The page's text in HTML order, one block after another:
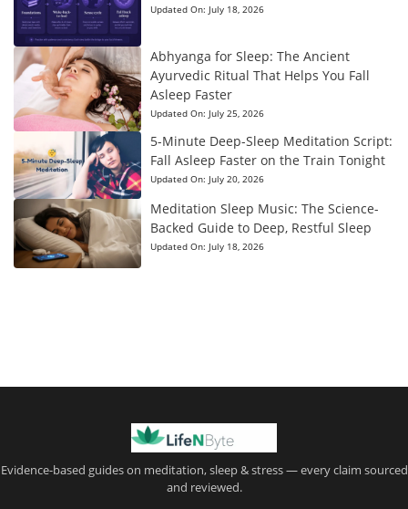
Updated On: July 18, 2026
Abhyanga for Sleep: The Ancient
Ayurvedic Ritual That Helps You Fall
Asleep Faster
Updated On: July 25, 2026
5-Minute Deep-Sleep Meditation Script:
Fall Asleep Faster on the Train Tonight
Updated On: July 20, 2026
Meditation Sleep Music: The Science-
Backed Guide to Deep, Restful Sleep
Updated On: July 18, 2026
Evidence-based guides on meditation, sleep & stress — every claim sourced
and reviewed.